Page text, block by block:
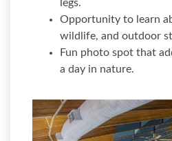
legs.
Opportunity to learn
wildlife, and outdoor
Fun photo spot that
a day in nature.